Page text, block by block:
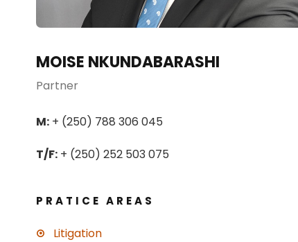
MOISE NKUNDABARASHI
Partner
M: + (250) 788 306 045
T/F: + (250) 252 503 075
PRATICE AREAS
Litigation